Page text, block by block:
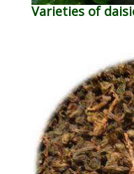
Varieties of